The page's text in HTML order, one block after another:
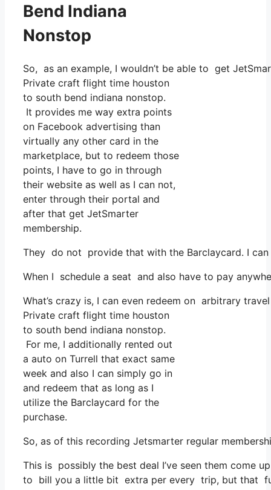
Bend Indiana
Nonstop
So, as an example, I wouldn’t be able to get
Private craft flight time houston
to south bend indiana nonstop.
It provides me way extra points
on Facebook advertising than
virtually any other card in the
marketplace, but to redeem those
points, I have to go in through
their website as well as I can not,
enter through their portal and
after that get JetSmarter
membership.
They do not provide that with the Barclaycard. I
When I schedule a seat and also have to pay
What’s crazy is, I can even redeem on arbitrary
Private craft flight time houston
to south bend indiana nonstop.
For me, I additionally rented out
a auto on Turrell that exact same
week and also I can simply go in
and redeem that as long as I
utilize the Barclaycard for the
purchase.
So, as of this recording Jetsmarter regular
This is possibly the best deal I’ve seen them come
to bill you a little bit extra per every trip, but that